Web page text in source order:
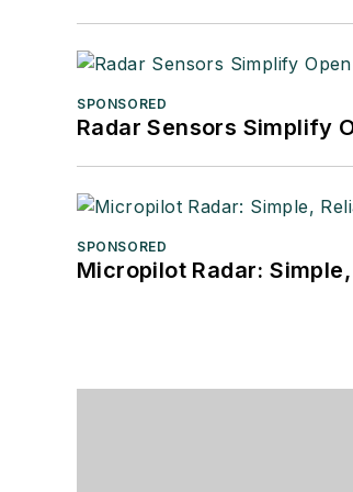
SPONSORED
Radar Sensors Simplify
SPONSORED
Micropilot Radar: